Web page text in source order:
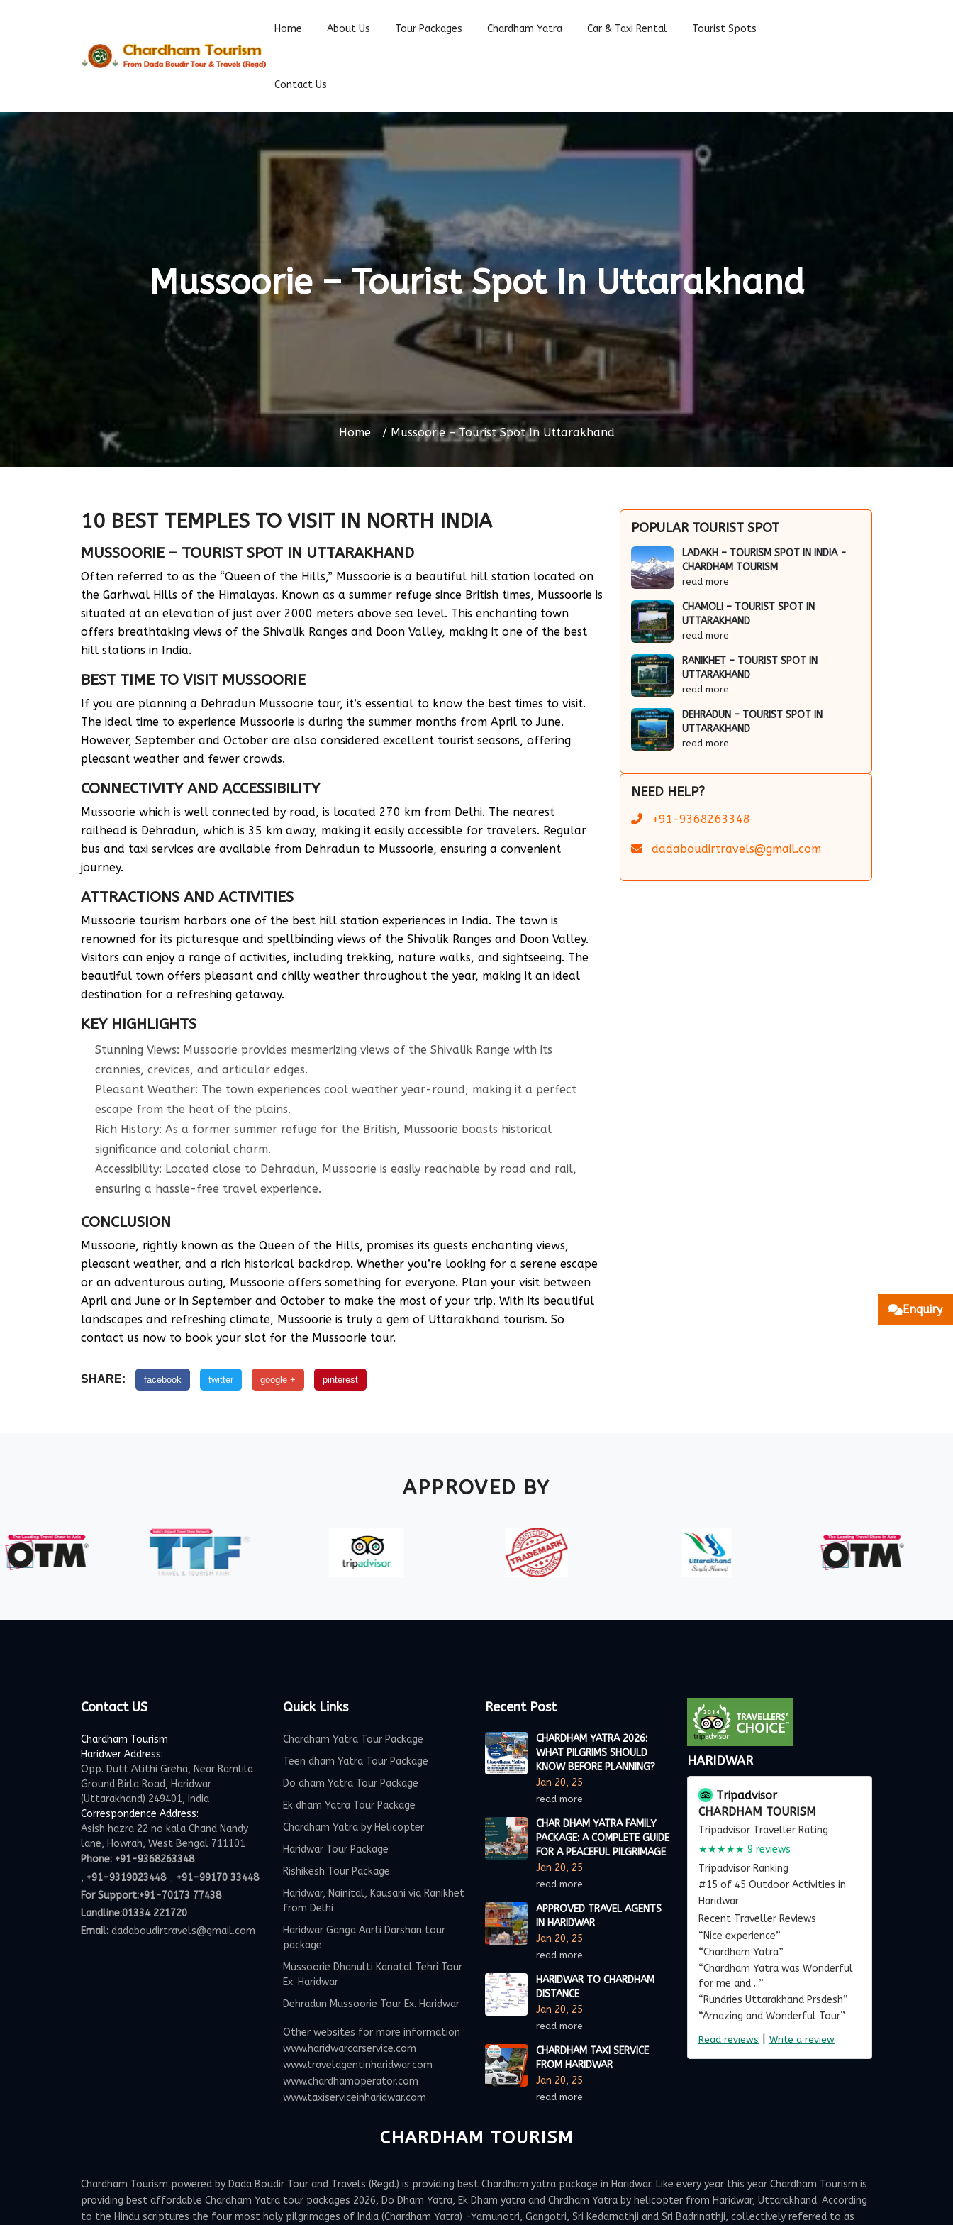
Home About Us Tour Packages Chardham Yatra Car & Taxi Rental Tourist Spots
Contact Us
Mussoorie – Tourist Spot In Uttarakhand
Home Mussoorie – Tourist Spot In Uttarakhand
10 BEST TEMPLES TO VISIT IN NORTH INDIA
MUSSOORIE – TOURIST SPOT IN UTTARAKHAND
Often referred to as the “Queen of the Hills,” Mussoorie is a beautiful hill station located on
the Garhwal Hills of the Himalayas. Known as a summer refuge since British times, Mussoorie is
situated at an elevation of just over 2000 meters above sea level. This enchanting town
offers breathtaking views of the Shivalik Ranges and Doon Valley, making it one of the best
hill stations in India.
BEST TIME TO VISIT MUSSOORIE
If you are planning a Dehradun Mussoorie tour, it’s essential to know the best times to visit.
The ideal time to experience Mussoorie is during the summer months from April to June.
However, September and October are also considered excellent tourist seasons, offering
pleasant weather and fewer crowds.
CONNECTIVITY AND ACCESSIBILITY
Mussoorie which is well connected by road, is located 270 km from Delhi. The nearest
railhead is Dehradun, which is 35 km away, making it easily accessible for travelers. Regular
bus and taxi services are available from Dehradun to Mussoorie, ensuring a convenient
journey.
ATTRACTIONS AND ACTIVITIES
Mussoorie tourism harbors one of the best hill station experiences in India. The town is
renowned for its picturesque and spellbinding views of the Shivalik Ranges and Doon Valley.
Visitors can enjoy a range of activities, including trekking, nature walks, and sightseeing. The
beautiful town offers pleasant and chilly weather throughout the year, making it an ideal
destination for a refreshing getaway.
KEY HIGHLIGHTS
Stunning Views: Mussoorie provides mesmerizing views of the Shivalik Range with its
crannies, crevices, and articular edges.
Pleasant Weather: The town experiences cool weather year-round, making it a perfect
escape from the heat of the plains.
Rich History: As a former summer refuge for the British, Mussoorie boasts historical
significance and colonial charm.
Accessibility: Located close to Dehradun, Mussoorie is easily reachable by road and rail,
ensuring a hassle-free travel experience.
CONCLUSION
Mussoorie, rightly known as the Queen of the Hills, promises its guests enchanting views,
pleasant weather, and a rich historical backdrop. Whether you’re looking for a serene escape
or an adventurous outing, Mussoorie offers something for everyone. Plan your visit between
April and June or in September and October to make the most of your trip. With its beautiful
landscapes and refreshing climate, Mussoorie is truly a gem of Uttarakhand tourism. So
contact us now to book your slot for the Mussoorie tour.
SHARE: facebook twitter google + pinterest
POPULAR TOURIST SPOT
LADAKH – TOURISM SPOT IN INDIA -
CHARDHAM TOURISM
read more
CHAMOLI – TOURIST SPOT IN
UTTARAKHAND
read more
RANIKHET – TOURIST SPOT IN
UTTARAKHAND
read more
DEHRADUN – TOURIST SPOT IN
UTTARAKHAND
read more
NEED HELP?
+91-9368263348
dadaboudirtravels@gmail.com
APPROVED BY
Contact US
Chardham Tourism
Haridwer Address:
Opp. Dutt Atithi Greha, Near Ramlila
Ground Birla Road, Haridwar
(Uttarakhand) 249401, India
Correspondence Address:
Asish hazra 22 no kala Chand Nandy
lane, Howrah, West Bengal 711101
Phone: +91-9368263348
, +91-9319023448, +91-99170 33448
For Support:+91-70173 77438
Landline:01334 221720
Email: dadaboudirtravels@gmail.com
Quick Links
Chardham Yatra Tour Package
Teen dham Yatra Tour Package
Do dham Yatra Tour Package
Ek dham Yatra Tour Package
Chardham Yatra by Helicopter
Haridwar Tour Package
Rishikesh Tour Package
Haridwar, Nainital, Kausani via Ranikhet
from Delhi
Haridwar Ganga Aarti Darshan tour
package
Mussoorie Dhanulti Kanatal Tehri Tour
Ex. Haridwar
Dehradun Mussoorie Tour Ex. Haridwar
Other websites for more information
www.haridwarcarservice.com
www.travelagentinharidwar.com
www.chardhamoperator.com
www.taxiserviceinharidwar.com
Recent Post
CHARDHAM YATRA 2026:
WHAT PILGRIMS SHOULD
KNOW BEFORE PLANNING?
Jan 20, 25
read more
CHAR DHAM YATRA FAMILY
PACKAGE: A COMPLETE GUIDE
FOR A PEACEFUL PILGRIMAGE
Jan 20, 25
read more
APPROVED TRAVEL AGENTS
IN HARIDWAR
Jan 20, 25
read more
HARIDWAR TO CHARDHAM
DISTANCE
Jan 20, 25
read more
CHARDHAM TAXI SERVICE
FROM HARIDWAR
Jan 20, 25
read more
HARIDWAR
Tripadvisor
CHARDHAM TOURISM
Tripadvisor Traveller Rating
★★★★★ 9 reviews
Tripadvisor Ranking
#15 of 45 Outdoor Activities in
Haridwar
Recent Traveller Reviews
“Nice experience”
“Chardham Yatra”
“Chardham Yatra was Wonderful
for me and ...”
“Rundries Uttarakhand Prsdesh”
“Amazing and Wonderful Tour”
Read reviews | Write a review
CHARDHAM TOURISM
Chardham Tourism powered by Dada Boudir Tour and Travels (Regd.) is providing best Chardham yatra package in Haridwar. Like every year this year Chardham Tourism is
providing best affordable Chardham Yatra tour packages 2026, Do Dham Yatra, Ek Dham yatra and Chrdham Yatra by helicopter from Haridwar, Uttarakhand. According
to the Hindu scriptures the four most holy pilgrimages of India (Chardham Yatra) -Yamunotri, Gangotri, Sri Kedarnathji and Sri Badrinathji, collectively referred to as
Enquiry